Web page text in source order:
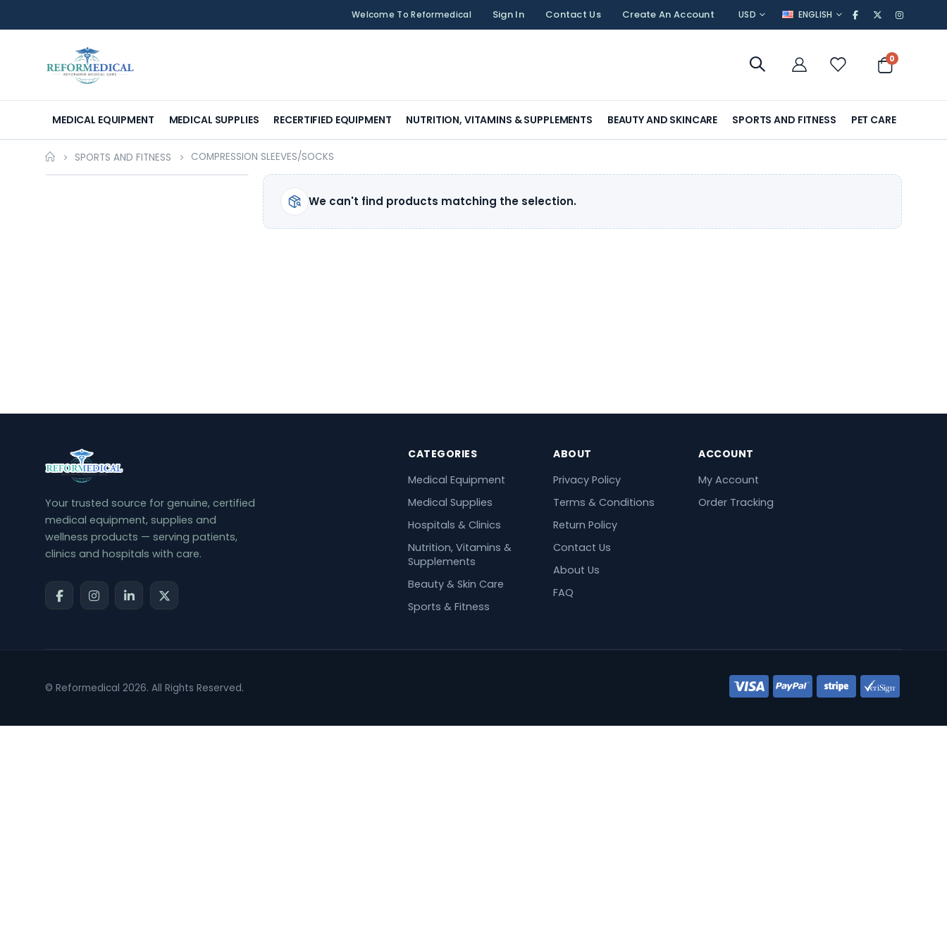
Welcome To Reformedical Sign In Contact Us Create An Account CURRENCY
USD LANGUAGE
ENGLISH
Cart
0items
MEDICAL EQUIPMENT MEDICAL SUPPLIES RECERTIFIED EQUIPMENT NUTRITION, VITAMINS & SUPPLEMENTS BEAUTY AND SKINCARE SPORTS AND FITNESS PET CARE
SPORTS AND FITNESS COMPRESSION SLEEVES/SOCKS
We can't find products matching the selection.
Your trusted source for genuine, certified
medical equipment, supplies and
wellness products — serving patients,
clinics and hospitals with care.
CATEGORIES
Medical Equipment
Medical Supplies
Hospitals & Clinics
Nutrition, Vitamins &
Supplements
Beauty & Skin Care
Sports & Fitness
ABOUT
Privacy Policy
Terms & Conditions
Return Policy
Contact Us
About Us
FAQ
ACCOUNT
My Account
Order Tracking
© Reformedical 2026. All Rights Reserved.